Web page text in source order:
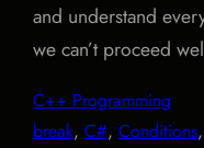
and understand
we can’t proceed
C++ Programming
break, C#, Conditions,